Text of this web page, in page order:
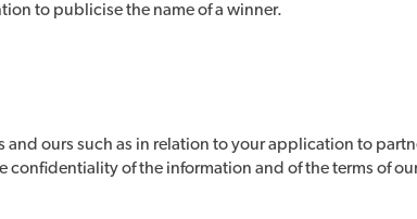
to publicise the name of a winner.
ours such as in relation to your application to
confidentiality of the information and of the terms of